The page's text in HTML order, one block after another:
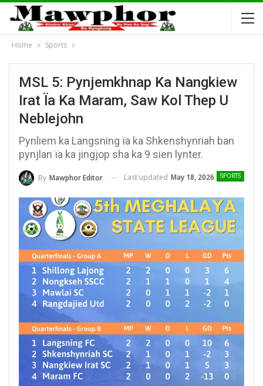
Home Sports
MSL 5: Pynjemkhnap Ka Nangkiew
Irat Ïa Ka Maram, Saw Kol Thep U
Neblejohn
Pynliem ka Langsning ïa ka Shkenshynriah ban
pynjlan ïa ka jingjop sha ka 9 sien lynter.
SPORTS
By Mawphor Editor Last updated May 18, 2026